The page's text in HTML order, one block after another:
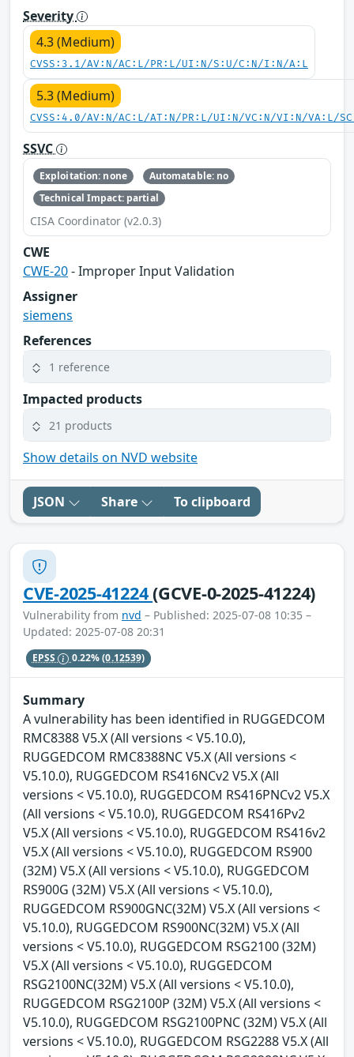
Severity
4.3 (Medium)
CVSS:3.1/AV:N/AC:L/PR:L/UI:N/S:U/C:N/I:N/A:L
5.3 (Medium)
CVSS:4.0/AV:N/AC:L/AT:N/PR:L/UI:N/VC:N/VI:N/VA:L/
SSVC
Exploitation: none
Automatable: no
Technical Impact: partial
CISA Coordinator (v2.0.3)
CWE
CWE-20- Improper Input Validation
Assigner
siemens
References
1 reference
Impacted products
21 products
Show details on NVD website
JSON Share To clipboard
CVE-2025-41224(GCVE-0-2025-41224)
Vulnerability from nvd – Published: 2025-07-08 10:35 –
Updated: 2025-07-08 20:31
EPSS 0.22%(0.12539)
Summary
A vulnerability has been identified in RUGGEDCOM
RMC8388 V5.X (All versions < V5.10.0),
RUGGEDCOM RMC8388NC V5.X (All versions <
V5.10.0), RUGGEDCOM RS416NCv2 V5.X (All
versions < V5.10.0), RUGGEDCOM RS416PNCv2 V5.X
(All versions < V5.10.0), RUGGEDCOM RS416Pv2
V5.X (All versions < V5.10.0), RUGGEDCOM RS416v2
V5.X (All versions < V5.10.0), RUGGEDCOM RS900
(32M) V5.X (All versions < V5.10.0), RUGGEDCOM
RS900G (32M) V5.X (All versions < V5.10.0),
RUGGEDCOM RS900GNC(32M) V5.X (All versions <
V5.10.0), RUGGEDCOM RS900NC(32M) V5.X (All
versions < V5.10.0), RUGGEDCOM RSG2100 (32M)
V5.X (All versions < V5.10.0), RUGGEDCOM
RSG2100NC(32M) V5.X (All versions < V5.10.0),
RUGGEDCOM RSG2100P (32M) V5.X (All versions <
V5.10.0), RUGGEDCOM RSG2100PNC (32M) V5.X (All
versions < V5.10.0), RUGGEDCOM RSG2288 V5.X (All